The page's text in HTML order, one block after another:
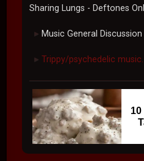
Sharing Lungs - Deftones
► Music General Discussion
► Trippy/psychedelic music.